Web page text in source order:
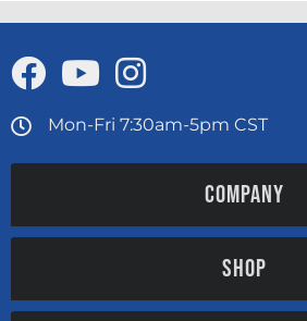
Mon-Fri 7:30am-5pm CST
COMPANY
SHOP